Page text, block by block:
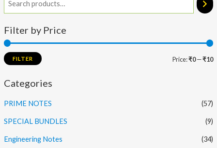
Filter by Price
FILTER Price:₹0—₹10
Categories
PRIME NOTES (57)
SPECIAL BUNDLES (9)
Engineering Notes
(34)